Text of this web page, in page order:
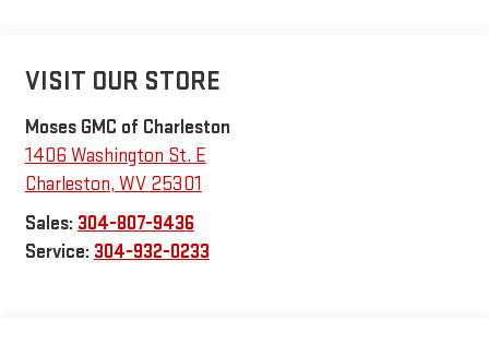
VISIT OUR STORE
Moses GMC of Charleston
1406 Washington St. E
Charleston, WV 25301
Sales: 304-807-9436
Service: 304-932-0233